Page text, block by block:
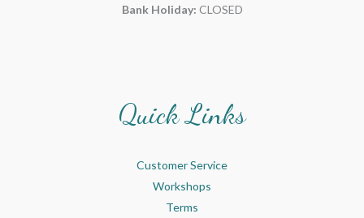
Bank Holiday: CLOSED
Quick Links
Customer Service
Workshops
Terms